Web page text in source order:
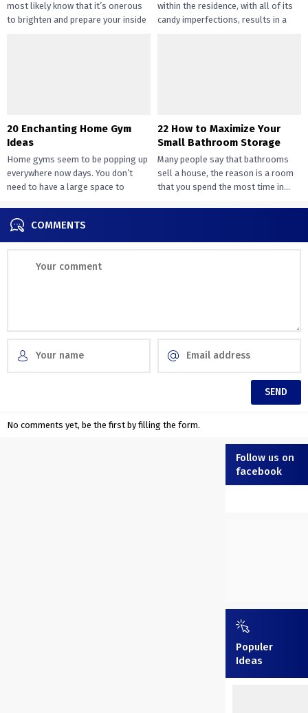
most likely know that it’s onerous
to brighten and prepare your inside
within the residence, with all of its
candy imperfections, results in a
20 Enchanting Home Gym
Ideas
Home gyms seem to be popping up
everywhere now days. You don’t
need to have a large space to
22 How to Maximize Your
Small Bathroom Storage
Many people say that bathrooms
sell a house, the reason is a room
that you spend the most time in...
COMMENTS
No comments yet, be the first by filling the form.
Follow us on
facebook
Populer
Ideas